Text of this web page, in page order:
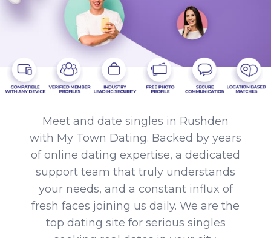
Meet and date singles in Rushden
with My Town Dating. Backed by years
of online dating expertise, a dedicated
support team that truly understands
your needs, and a constant influx of
fresh faces joining us daily. We are the
top dating site for serious singles